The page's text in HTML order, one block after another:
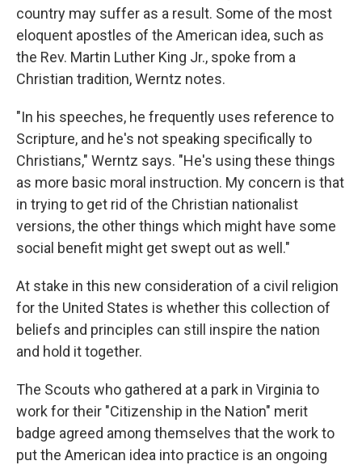
country may suffer as a result. Some of the most
eloquent apostles of the American idea, such as
the Rev. Martin Luther King Jr., spoke from a
Christian tradition, Werntz notes.
"In his speeches, he frequently uses reference to
Scripture, and he's not speaking specifically to
Christians," Werntz says. "He's using these things
as more basic moral instruction. My concern is that
in trying to get rid of the Christian nationalist
versions, the other things which might have some
social benefit might get swept out as well."
At stake in this new consideration of a civil religion
for the United States is whether this collection of
beliefs and principles can still inspire the nation
and hold it together.
The Scouts who gathered at a park in Virginia to
work for their "Citizenship in the Nation" merit
badge agreed among themselves that the work to
put the American idea into practice is an ongoing